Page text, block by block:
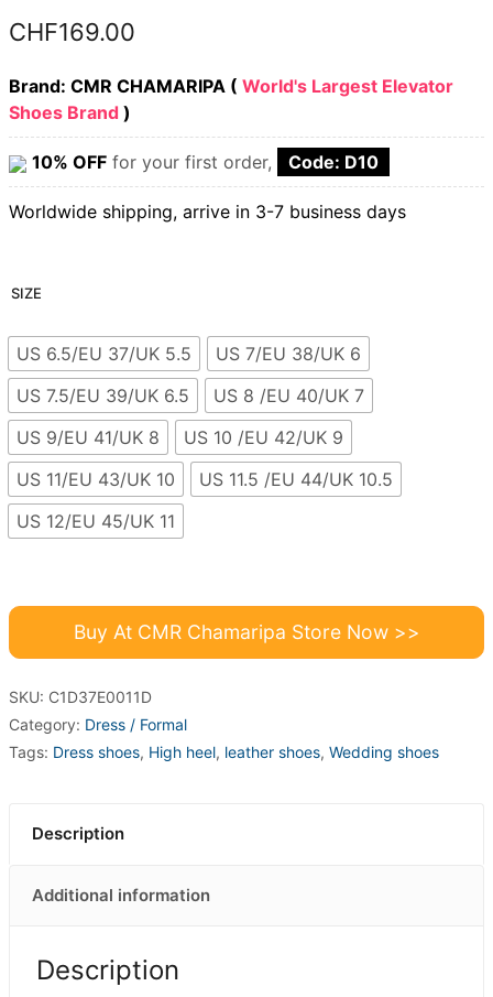
CHF169.00
Brand: CMR CHAMARIPA ( World's Largest Elevator
Shoes Brand )
10% OFF for your first order, Code: D10
Worldwide shipping, arrive in 3-7 business days
SIZE
US 6.5/EU 37/UK 5.5
US 7/EU 38/UK 6
US 7.5/EU 39/UK 6.5
US 8 /EU 40/UK 7
US 9/EU 41/UK 8
US 10 /EU 42/UK 9
US 11/EU 43/UK 10
US 11.5 /EU 44/UK 10.5
US 12/EU 45/UK 11
Buy At CMR Chamaripa Store Now >>
SKU: C1D37E0011D
Category: Dress / Formal
Tags: Dress shoes, High heel, leather shoes, Wedding shoes
Description
Additional information
Description